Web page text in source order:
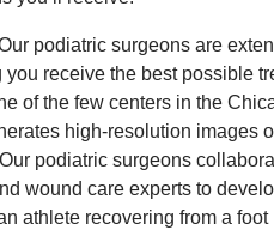
podiatric surgeons are
receive the best possible
of the few centers in the
high-resolution images
podiatric surgeons
wound care experts to
athlete recovering from a